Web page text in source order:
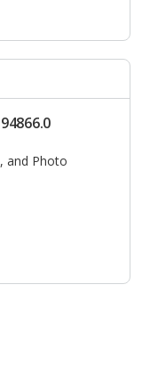
and Photo